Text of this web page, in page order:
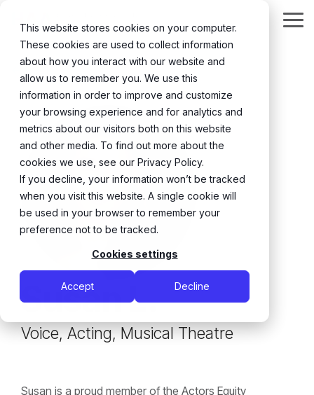
This website stores cookies on your computer.
These cookies are used to collect information
about how you interact with our website and
allow us to remember you. We use this
information in order to improve and customize
your browsing experience and for analytics and
metrics about our visitors both on this website
and other media. To find out more about the
cookies we use, see our Privacy Policy.
If you decline, your information won’t be tracked
when you visit this website. A single cookie will
be used in your browser to remember your
preference not to be tracked.
Cookies settings
Accept Decline
main
content.
← Back
Susan L.
Voice, Acting, Musical Theatre
Susan is a proud member of the Actors Equity